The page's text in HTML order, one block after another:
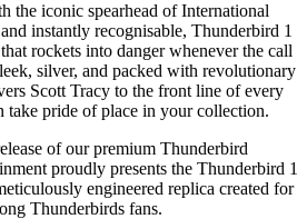
the iconic spearhead of International
instantly recognisable, Thunderbird 1
rockets into danger whenever the call
silver, and packed with revolutionary
Scott Tracy to the front line of every
pride of place in your collection.
of our premium Thunderbird
proudly presents the Thunderbird 1
engineered replica created for
Thunderbirds fans.